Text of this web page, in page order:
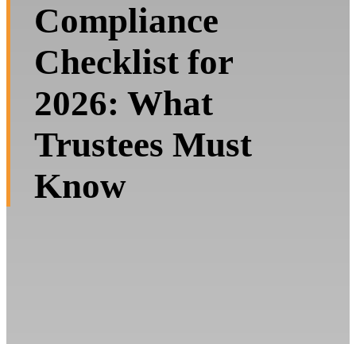
Compliance
Checklist for
2026: What
Trustees Must
Know